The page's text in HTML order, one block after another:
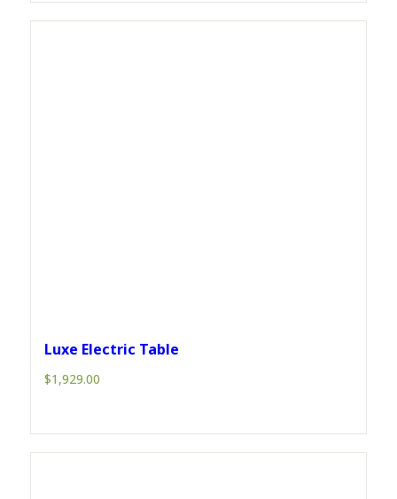
Luxe Electric Table
$1,929.00